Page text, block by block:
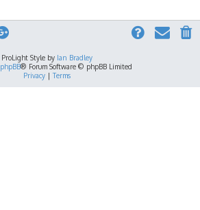
ProLight Style by Ian Bradley
phpBB® Forum Software © phpBB Limited
Privacy| Terms